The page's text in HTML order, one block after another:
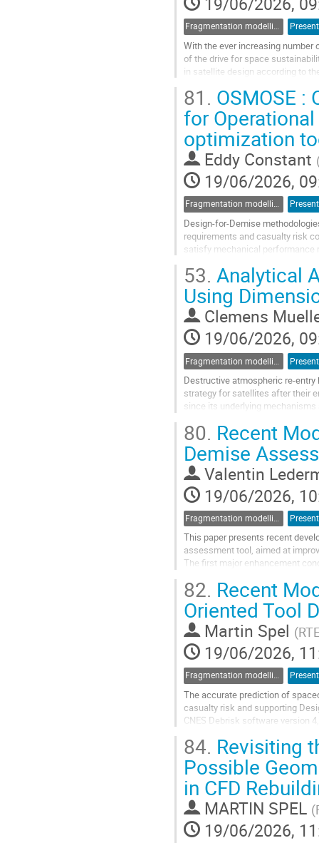
Fragmentation modelling
With the ever increasing number
of the drive for space
in satellite design according to
Go
to
contribution
page
81. OSMOSE
for
optimization
Eddy Constant
19/06/2026,
Fragmentation modelling
Design-for-Demise
requirements and casualty risk
satisfy mechanical performance
Go
to
contribution
page
53. Analytical
Using
Clemens
19/06/2026,
Destructive atmospheric re-
strategy for satellites after their
since its underlying
Go
contribution
page
80. Recent
Demise
Valentin
19/06/2026,
This paper presents recent
assessment tool, aimed at
The first major enhancement
Go
to
contribution
page
82. Recent
Oriented Tool
Martin Spel (
19/06/2026,
Fragmentation modelling
The accurate prediction of
casualty risk and supporting
CNES Debrisk software version
A first...
Go
to
contribution
page
84. Revisiting
Possible
in CFD
MARTIN SPEL (
19/06/2026,